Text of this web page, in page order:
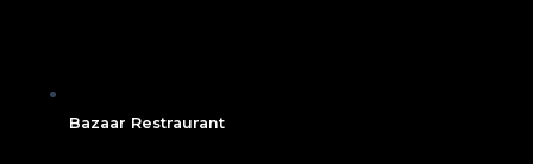
Bazaar Restraurant